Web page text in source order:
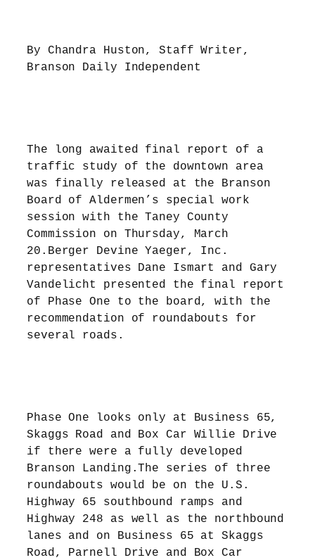
By Chandra Huston, Staff Writer,
Branson Daily Independent
The long awaited final report of a
traffic study of the downtown area
was finally released at the Branson
Board of Aldermen’s special work
session with the Taney County
Commission on Thursday, March
20.Berger Devine Yaeger, Inc.
representatives Dane Ismart and Gary
Vandelicht presented the final report
of Phase One to the board, with the
recommendation of roundabouts for
several roads.
Phase One looks only at Business 65,
Skaggs Road and Box Car Willie Drive
if there were a fully developed
Branson Landing.The series of three
roundabouts would be on the U.S.
Highway 65 southbound ramps and
Highway 248 as well as the northbound
lanes and on Business 65 at Skaggs
Road, Parnell Drive and Box Car